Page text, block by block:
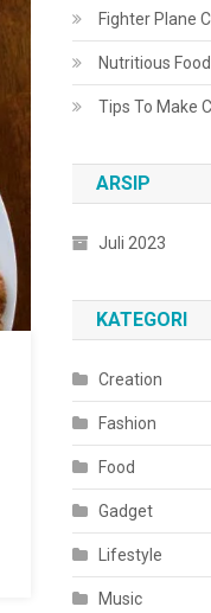
Fighter Plane
Nutritious
Tips To Make
ARSIP
Juli 2023
KATEGORI
Creation
Fashion
Food
Gadget
Lifestyle
Music